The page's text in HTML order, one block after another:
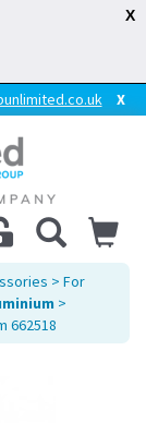
X
> For
>
662518
X